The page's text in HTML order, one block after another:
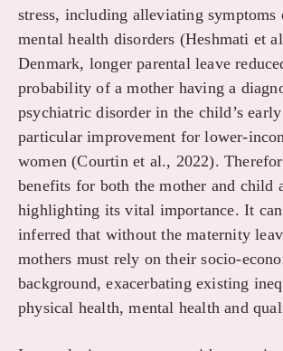
stress, including alleviating symptoms
mental health disorders (Heshmati et
Denmark, longer parental leave
probability of a mother having a
psychiatric disorder in the child’s
particular improvement for lower-
women (Courtin et al., 2022).
benefits for both the mother and child
highlighting its vital importance. It
inferred that without the maternity
mothers must rely on their socio-
background, exacerbating existing
physical health, mental health and